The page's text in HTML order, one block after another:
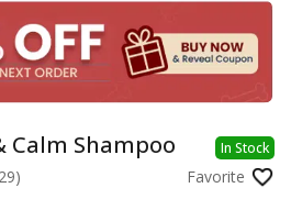
Calm Shampoo In Stock
Favorite